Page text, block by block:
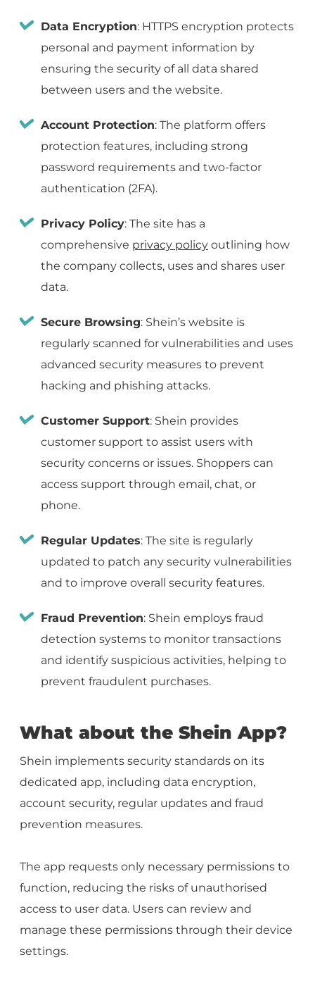
Data Encryption: HTTPS encryption protects
personal and payment information by
ensuring the security of all data shared
between users and the website.
Account Protection: The platform offers
protection features, including strong
password requirements and two-factor
authentication (2FA).
Privacy Policy: The site has a
comprehensive privacy policy outlining how
the company collects, uses and shares user
data.
Secure Browsing: Shein’s website is
regularly scanned for vulnerabilities and uses
advanced security measures to prevent
hacking and phishing attacks.
Customer Support: Shein provides
customer support to assist users with
security concerns or issues. Shoppers can
access support through email, chat, or
phone.
Regular Updates: The site is regularly
updated to patch any security vulnerabilities
and to improve overall security features.
Fraud Prevention: Shein employs fraud
detection systems to monitor transactions
and identify suspicious activities, helping to
prevent fraudulent purchases.
What about the Shein App?
Shein implements security standards on its
dedicated app, including data encryption,
account security, regular updates and fraud
prevention measures.
The app requests only necessary permissions to
function, reducing the risks of unauthorised
access to user data. Users can review and
manage these permissions through their device
settings.